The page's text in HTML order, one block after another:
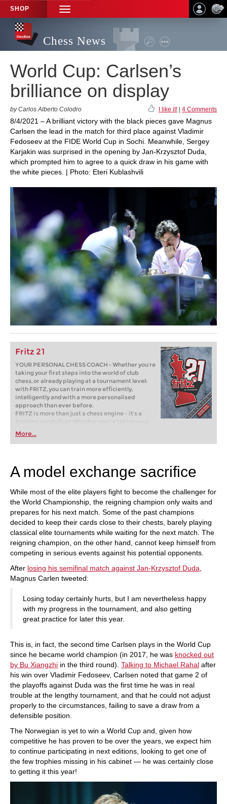
SHOP
TOGGLE
NAVIGATION
Chess News
World Cup: Carlsen’s
brilliance on display
by Carlos Alberto Colodro I like it! 4 Comments
8/4/2021 – A brilliant victory with the black pieces gave Magnus
Carlsen the lead in the match for third place against Vladimir
Fedoseev at the FIDE World Cup in Sochi. Meanwhile, Sergey
Karjakin was surprised in the opening by Jan-Krzysztof Duda,
which prompted him to agree to a quick draw in his game with
the white pieces. | Photo: Eteri Kublashvili
Fritz 21
YOUR PERSONAL CHESS COACH - Whether you’re
taking your first steps into the world of club
chess, or already playing at a tournament level:
with FRITZ, you can train more efficiently,
intelligently and with a more personalised
approach than ever before.
FRITZ is more than just a chess engine – it’s a
training revolution! Whether you’re taking your
first steps into the world of club chess, or already
playing at a tournament level: with FRITZ, you can
train more efficiently, intelligently and with a
More...
A model exchange sacrifice
While most of the elite players fight to become the challenger for
the World Championship, the reigning champion only waits and
prepares for his next match. Some of the past champions
decided to keep their cards close to their chests, barely playing
classical elite tournaments while waiting for the next match. The
reigning champion, on the other hand, cannot keep himself from
competing in serious events against his potential opponents.
After losing his semifinal match against Jan-Krzysztof Duda
Magnus Carlen tweeted:
Losing today certainly hurts, but I am nevertheless happy
with my progress in the tournament, and also getting
great practice for later this year.
This is, in fact, the second time Carlsen plays in the World Cup
since he became world champion (in 2017, he was knocked out
by Bu Xiangzhi in the third round). Talking to Michael Rahal after
his win over Vladimir Fedoseev, Carlsen noted that game 2 of
the playoffs against Duda was the first time he was in real
trouble at the lengthy tournament, and that he could not adjust
properly to the circumstances, failing to save a draw from a
defensible position.
The Norwegian is yet to win a World Cup and, given how
competitive he has proven to be over the years, we expect him
to continue participating in next editions, looking to get one of
the few trophies missing in his cabinet — he was certainly close
to getting it this year!